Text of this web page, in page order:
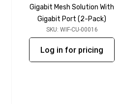
Gigabit Mesh Solution With
Gigabit Port (2-Pack)
SKU: WIF-CU-00016
Log in for pricing